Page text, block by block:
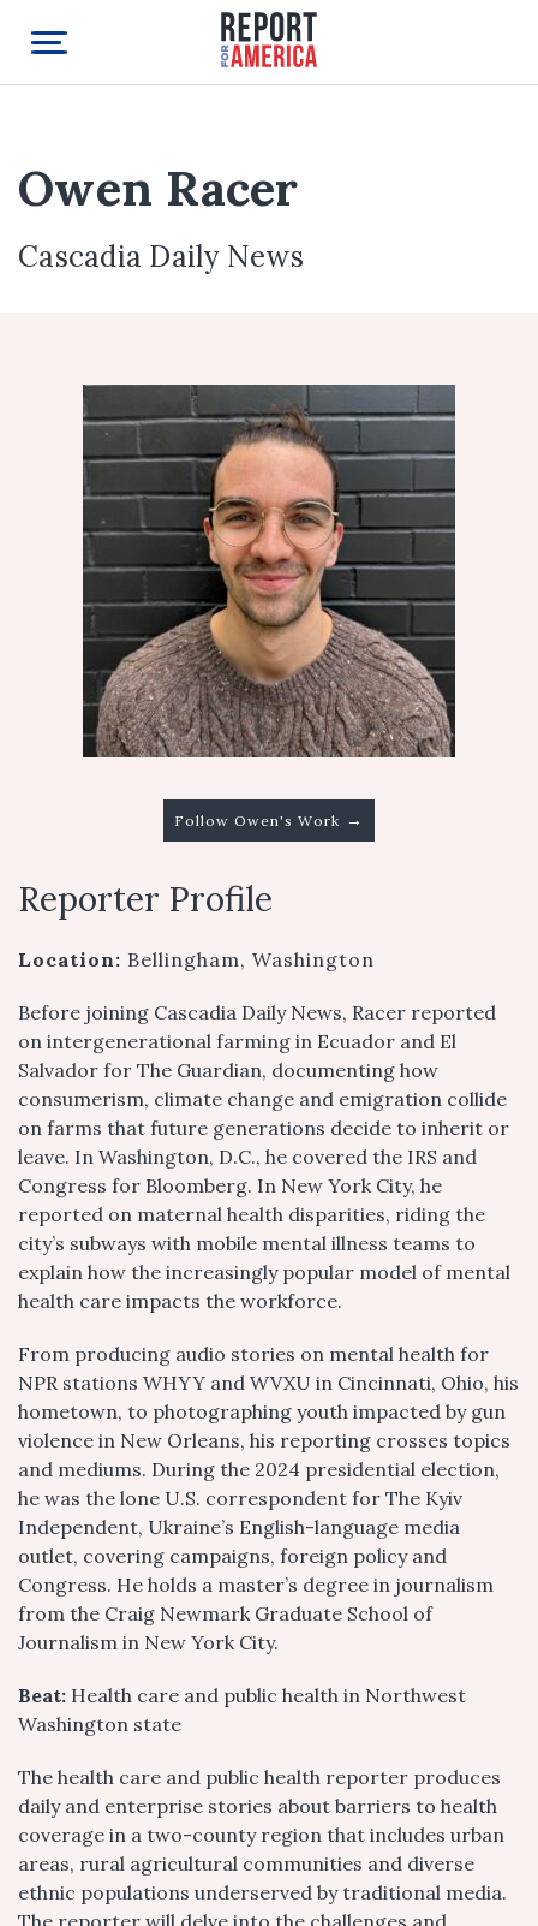
Owen Racer
Cascadia Daily News
Follow Owen's Work →
Reporter Profile
Location: Bellingham, Washington
Before joining Cascadia Daily News, Racer reported
on intergenerational farming in Ecuador and El
Salvador for The Guardian, documenting how
consumerism, climate change and emigration collide
on farms that future generations decide to inherit or
leave. In Washington, D.C., he covered the IRS and
Congress for Bloomberg. In New York City, he
reported on maternal health disparities, riding the
city’s subways with mobile mental illness teams to
explain how the increasingly popular model of mental
health care impacts the workforce.
From producing audio stories on mental health for
NPR stations WHYY and WVXU in Cincinnati, Ohio, his
hometown, to photographing youth impacted by gun
violence in New Orleans, his reporting crosses topics
and mediums. During the 2024 presidential election,
he was the lone U.S. correspondent for The Kyiv
Independent, Ukraine’s English-language media
outlet, covering campaigns, foreign policy and
Congress. He holds a master’s degree in journalism
from the Craig Newmark Graduate School of
Journalism in New York City.
Beat: Health care and public health in Northwest
Washington state
The health care and public health reporter produces
daily and enterprise stories about barriers to health
coverage in a two-county region that includes urban
areas, rural agricultural communities and diverse
ethnic populations underserved by traditional media.
The reporter will delve into the challenges and